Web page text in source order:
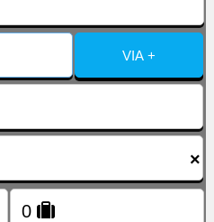
Us
Language
VIA +
×